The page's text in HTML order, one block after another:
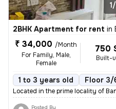
2BHK Apartment for rent in
₹ 34,000 /Month
For Family, Male,
Female
750
Built-
1 to 3 years old Floor 3/
Located in the prime locality of
Posted By